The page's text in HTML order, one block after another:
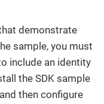
demonstrate
sample, you must
include an identity
the SDK sample
then configure